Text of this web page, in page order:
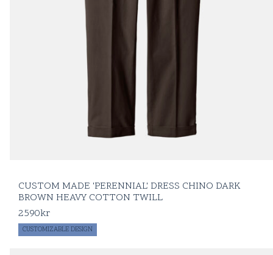
CUSTOM MADE 'PERENNIAL' DRESS CHINO DARK
BROWN HEAVY COTTON TWILL
2590kr
CUSTOMIZABLE DESIGN